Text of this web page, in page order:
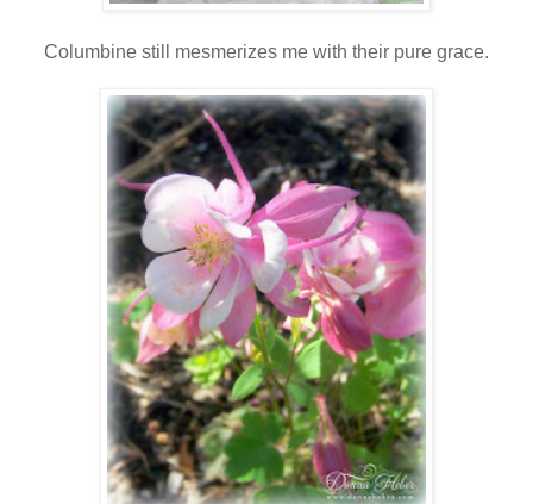
Columbine still mesmerizes me with their pure grace.